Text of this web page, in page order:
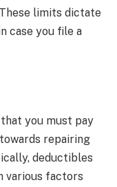
limits dictate
case you file a
you must pay
repairing
deductibles
various factors